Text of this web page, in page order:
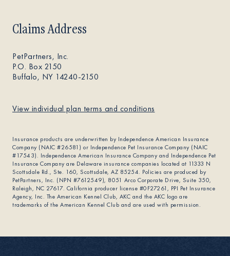
Claims Address
PetPartners, Inc.
P.O. Box 2150
Buffalo, NY 14240-2150
View individual plan terms and conditions
Insurance products are underwritten by Independence American Insurance
Company (NAIC #26581) or Independence Pet Insurance Company (NAIC
#17543). Independence American Insurance Company and Independence Pet
Insurance Company are Delaware insurance companies located at 11333 N
Scottsdale Rd., Ste. 160, Scottsdale, AZ 85254. Policies are produced by
PetPartners, Inc. (NPN #7612549), 8051 Arco Corporate Drive, Suite 350,
Raleigh, NC 27617. California producer license #0F27261, PPI Pet Insurance
Agency, Inc. The American Kennel Club, AKC and the AKC logo are
trademarks of the American Kennel Club and are used with permission.